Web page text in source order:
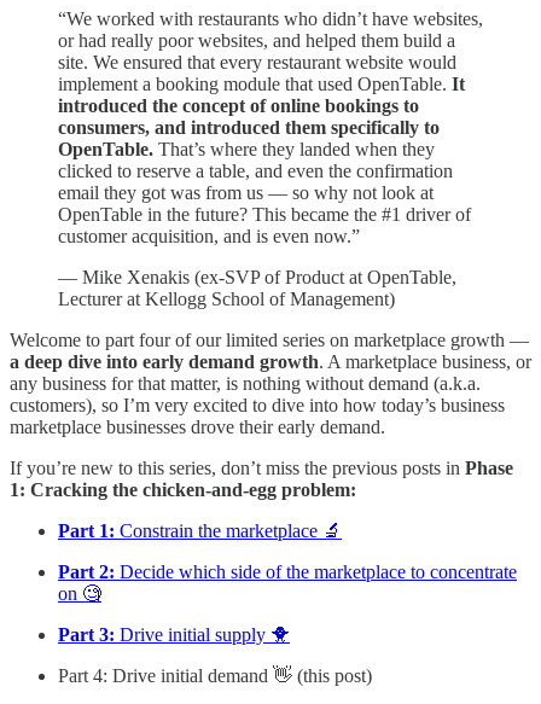
“We worked with restaurants who didn’t have websites,
or had really poor websites, and helped them build a
site. We ensured that every restaurant website would
implement a booking module that used OpenTable. It
introduced the concept of online bookings to
consumers, and introduced them specifically to
OpenTable. That’s where they landed when they
clicked to reserve a table, and even the confirmation
email they got was from us — so why not look at
OpenTable in the future? This became the #1 driver of
customer acquisition, and is even now.”
— Mike Xenakis (ex-SVP of Product at OpenTable,
Lecturer at Kellogg School of Management)
Welcome to part four of our limited series on marketplace growth —
a deep dive into early demand growth. A marketplace business, or
any business for that matter, is nothing without demand (a.k.a.
customers), so I’m very excited to dive into how today’s business
marketplace businesses drove their early demand.
If you’re new to this series, don’t miss the previous posts in Phase
1: Cracking the chicken-and-egg problem:
Part 1: Constrain the marketplace 🔬
Part 2: Decide which side of the marketplace to concentrate
on 🧐
Part 3: Drive initial supply 🐥
Part 4: Drive initial demand 👋 (this post)